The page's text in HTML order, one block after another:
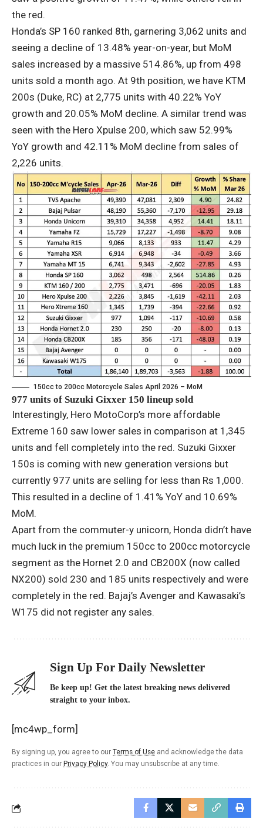
the red.
Honda’s SP 160 ranked 8th, garnering 3,062 units and
seeing a decline of 13.48% year-on-year, but MoM
sales increased by a massive 514.86%, up from 498
units sold a month ago. At 9th position, we have KTM
200s (Duke, RC) at 2,775 units with 40.22% YoY
growth and 20.05% MoM decline. A similar trend was
seen with the Hero Xpulse 200, which saw 52.99%
YoY growth and 42.11% MoM decline from sales of
2,226 units.
150cc to 200cc Motorcycle Sales April 2026 – MoM
977 units of Suzuki Gixxer 150 lineup sold
Interestingly, Hero MotoCorp’s more affordable
Extreme 160 saw lower sales in comparison at 1,345
units and fell completely into the red. Suzuki Gixxer
150s is coming with new generation versions but
currently 977 units are selling for less than Rs 1,000.
This resulted in a decline of 1.41% YoY and 10.69%
MoM.
Apart from the commuter-y unicorn, Honda didn’t have
much luck in the premium 150cc to 200cc motorcycle
segment as the Hornet 2.0 and CB200X (now called
NX200) sold 230 and 185 units respectively and were
completely in the red. Bajaj’s Avenger and Kawasaki’s
W175 did not register any sales.
Sign Up For Daily Newsletter
Be keep up! Get the latest breaking news delivered
straight to your inbox.
[mc4wp_form]
By signing up, you agree to our Terms of Use and acknowledge the data
practices in our Privacy Policy. You may unsubscribe at any time.